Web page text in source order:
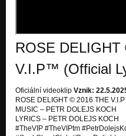
XMAS
SUNK CHEST CLUB &
FANTASY OF THE MIST AND
SUNK CHEST CLUB &
ROSE
V.I.P™ (Official
Oficiální videoklip Vznik:
ROSE DELIGHT © 2016 THE
MUSIC – PETR DOLEJS KOCH
LYRICS – PETR DOLEJS KOCH
#TheVIP #TheVIPtm